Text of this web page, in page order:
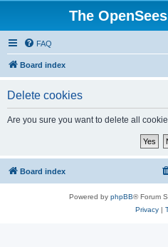
The
FAQ
Board index
Delete cookies
Are you sure you want to delete all
Board index
Powered by phpBB® Forum
Privacy|